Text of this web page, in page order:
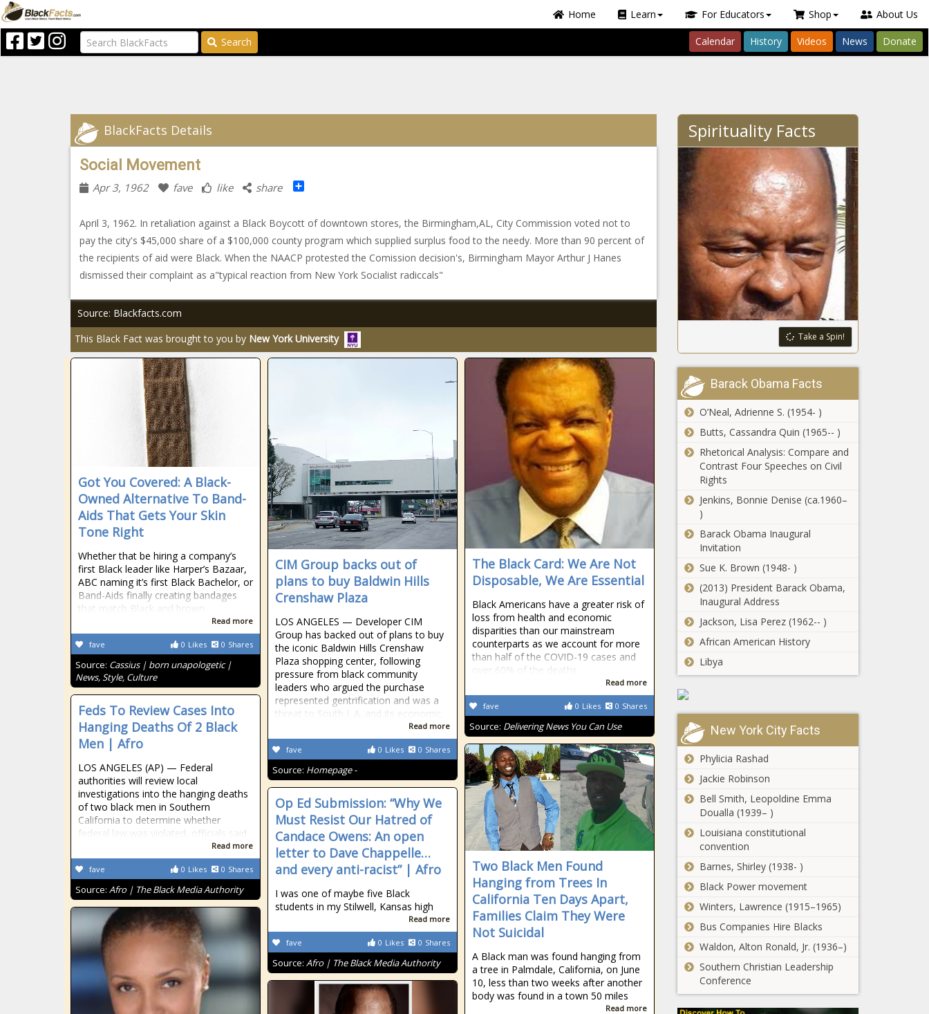
Home Learn For Educators Shop About Us
Search Calendar History Videos News Donate
BlackFacts Details
Social Movement
Apr 3, 1962 fave like share
April 3, 1962. In retaliation against a Black Boycott of downtown stores, the Birmingham,AL, City Commission voted not to
pay the city's $45,000 share of a $100,000 county program which supplied surplus food to the needy. More than 90 percent of
the recipients of aid were Black. When the NAACP protested the Comission decision's, Birmingham Mayor Arthur J Hanes
dismissed their complaint as a"typical reaction from New York Socialist radiccals"
Source: Blackfacts.com
This Black Fact was brought to you by New York University
Got You Covered: A Black-
Owned Alternative To Band-
Aids That Gets Your Skin
Tone Right
Whether that be hiring a company’s
first Black leader like Harper’s Bazaar,
ABC naming it’s first Black Bachelor, or
Band-Aids finally creating bandages
that match Black and brown
Read more
0 Likes 0 Shares
fave
Source: Cassius | born unapologetic |
News, Style, Culture
CIM Group backs out of
plans to buy Baldwin Hills
Crenshaw Plaza
LOS ANGELES — Developer CIM
Group has backed out of plans to buy
the iconic Baldwin Hills Crenshaw
Plaza shopping center, following
pressure from black community
leaders who argued the purchase
represented gentrification and was a
threat to South L.A. and its economic
Read more
0 Likes 0 Shares
fave
Source: Homepage -
The Black Card: We Are Not
Disposable, We Are Essential
Black Americans have a greater risk of
loss from health and economic
disparities than our mainstream
counterparts as we account for more
than half of the COVID-19 cases and
over 60% of the deaths
Read more
0 Likes 0 Shares
fave
Source: Delivering News You Can Use
Feds To Review Cases Into
Hanging Deaths Of 2 Black
Men | Afro
LOS ANGELES (AP) — Federal
authorities will review local
investigations into the hanging deaths
of two black men in Southern
California to determine whether
federal law was violated, officials said
Read more
0 Likes 0 Shares
fave
Source: Afro | The Black Media Authority
Two Black Men Found
Hanging from Trees In
California Ten Days Apart,
Families Claim They Were
Not Suicidal
A Black man was found hanging from
a tree in Palmdale, California, on June
10, less than two weeks after another
body was found in a town 50 miles
Read more
Op Ed Submission: “Why We
Must Resist Our Hatred of
Candace Owens: An open
letter to Dave Chappelle…
and every anti-racist” | Afro
I was one of maybe five Black
students in my Stilwell, Kansas high
Read more
0 Likes 0 Shares
fave
Source: Afro | The Black Media Authority
Spirituality Facts
Take a Spin!
Barack Obama Facts
O’Neal, Adrienne S. (1954- )
Butts, Cassandra Quin (1965-- )
Rhetorical Analysis: Compare and
Contrast Four Speeches on Civil
Rights
Jenkins, Bonnie Denise (ca.1960–
)
Barack Obama Inaugural
Invitation
Sue K. Brown (1948- )
(2013) President Barack Obama,
Inaugural Address
Jackson, Lisa Perez (1962-- )
African American History
Libya
New York City Facts
Phylicia Rashad
Jackie Robinson
Bell Smith, Leopoldine Emma
Doualla (1939– )
Louisiana constitutional
convention
Barnes, Shirley (1938- )
Black Power movement
Winters, Lawrence (1915–1965)
Bus Companies Hire Blacks
Waldon, Alton Ronald, Jr. (1936–)
Southern Christian Leadership
Conference